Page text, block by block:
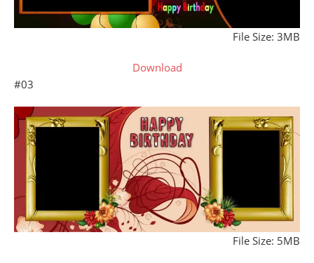
File Size: 3MB
Download
#03
File Size: 5MB